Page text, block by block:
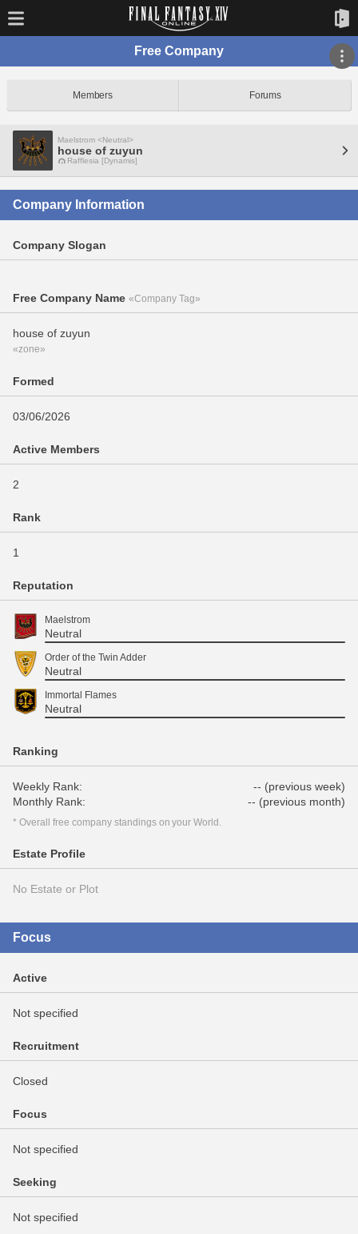
Free Company
Members Forums
Maelstrom <Neutral>
house of zuyun
Rafflesia [Dynamis]
Company Information
Company Slogan
Free Company Name «Company Tag»
house of zuyun
«zone»
Formed
03/06/2026
Active Members
2
Rank
1
Reputation
Maelstrom
Neutral
Order of the Twin Adder
Neutral
Immortal Flames
Neutral
Ranking
Weekly Rank:
-- (previous week)
Monthly Rank:
-- (previous month)
* Overall free company standings on your World.
Estate Profile
No Estate or Plot
Focus
Active
Not specified
Recruitment
Closed
Focus
Not specified
Seeking
Not specified